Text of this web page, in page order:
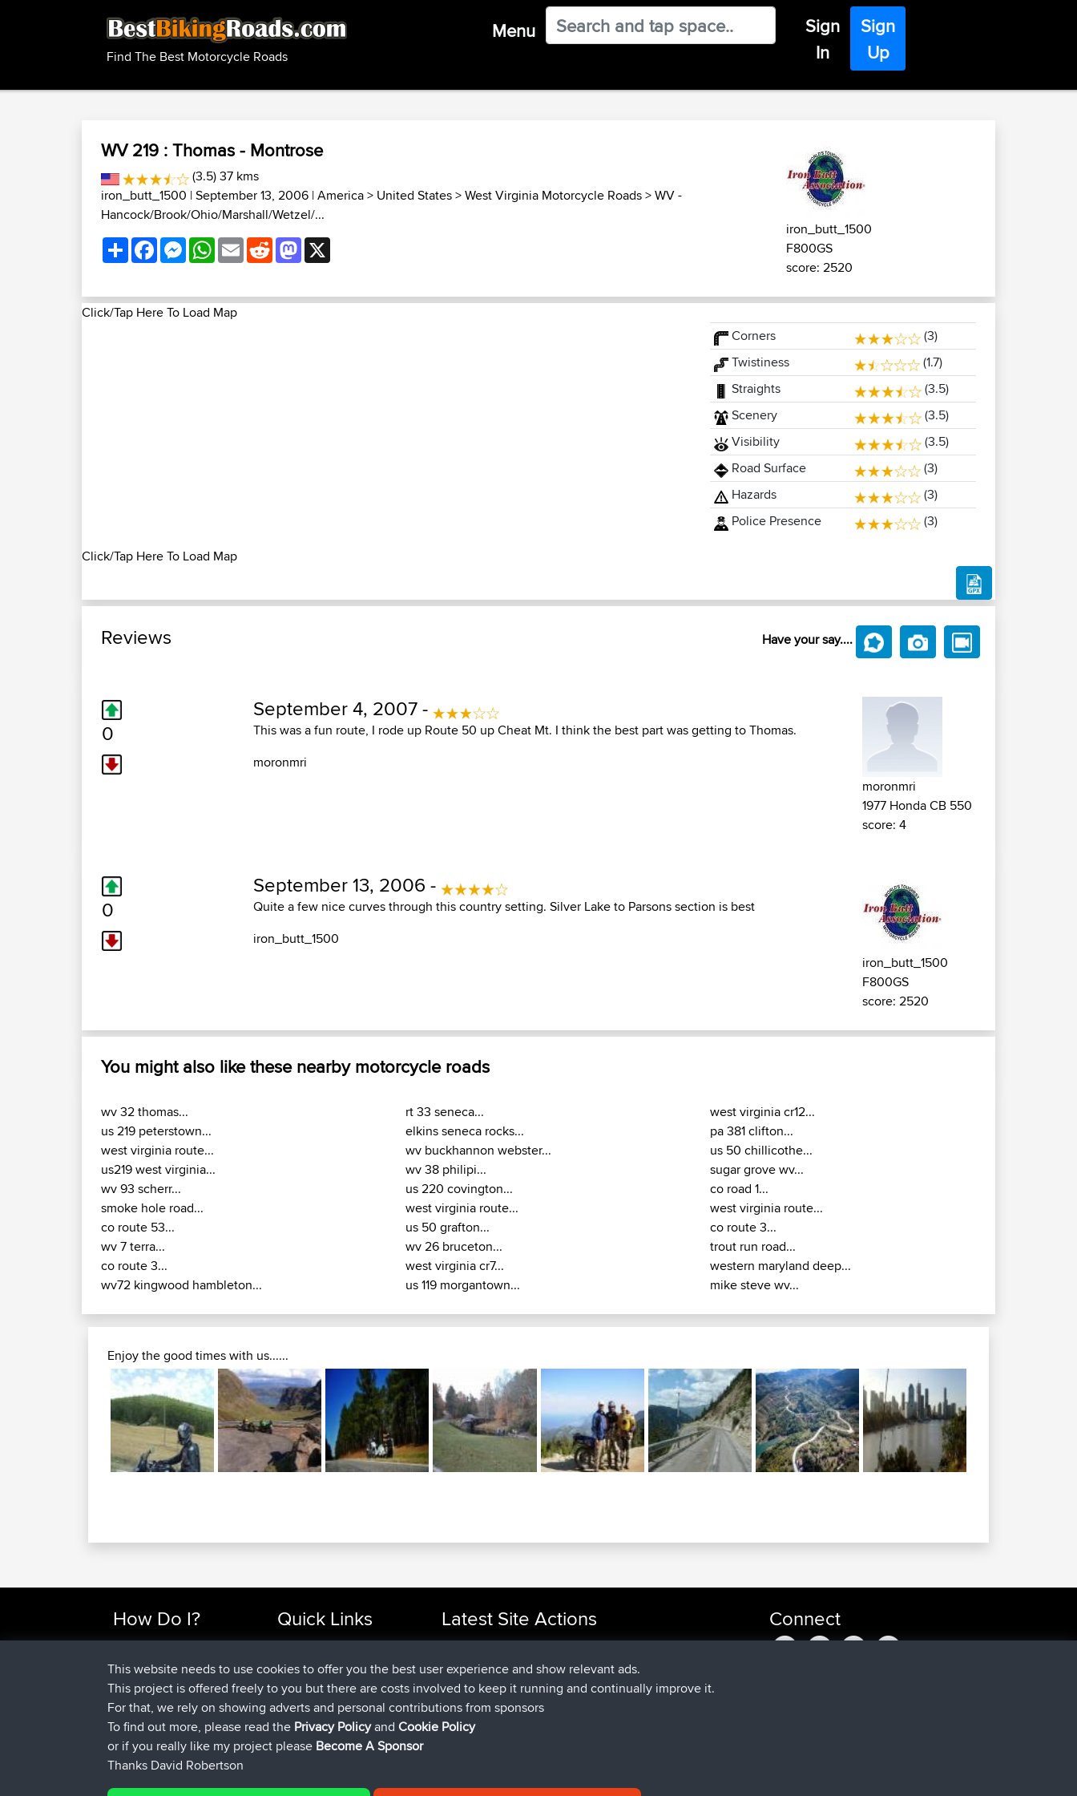
Find The Best Motorcycle Roads
Menu
Sign
In
Sign
Up
WV 219 : Thomas - Montrose
(3.5) 37 kms
iron_butt_1500 | September 13, 2006 |America> United States>West Virginia Motorcycle Roads>WV -
Hancock/Brook/Ohio/Marshall/Wetzel/...
ShareFacebookMessenger
WhatsApp
EmailRedditMastodon
iron_butt_1500
F800GS
score: 2520
Click/Tap Here To Load Map
Click/Tap Here To Load Map
Corners
(3)
Twistiness
(1.7)
Straights
(3.5)
Scenery
(3.5)
Visibility
(3.5)
Road Surface
(3)
Hazards
(3)
Police Presence
(3)
Reviews Have your say....
0
September 4, 2007 -
This was a fun route, I rode up Route 50 up Cheat Mt. I think the best part was getting to Thomas.
moronmri
moronmri
1977 Honda CB 550
score: 4
0
September 13, 2006 -
Quite a few nice curves through this country setting. Silver Lake to Parsons section is best
iron_butt_1500
iron_butt_1500
F800GS
score: 2520
You might also like these nearby motorcycle roads
wv 32 thomas...
us 219 peterstown...
west virginia route...
us219 west virginia...
wv 93 scherr...
smoke hole road...
co route 53...
wv 7 terra...
co route 3...
wv72 kingwood hambleton...
rt 33 seneca...
elkins seneca rocks...
wv buckhannon webster...
wv 38 philipi...
us 220 covington...
west virginia route...
us 50 grafton...
wv 26 bruceton...
west virginia cr7...
us 119 morgantown...
west virginia cr12...
pa 381 clifton...
us 50 chillicothe...
sugar grove wv...
co road 1...
west virginia route...
co route 3...
trout run road...
western maryland deep...
mike steve wv...
Enjoy the good times with us......
How Do I?
Find Rides Near Me
Use Trip Builder?
Work With GPX Files?
Forgot Your Password?
Become A Sponsor
FAQ
Quick Links
Top 10 Motorcycle Rides
Travel Forum
Trip Builder
Who We Are
Contact Us
Help Us
Latest Site Actions
IssacsjoinedBBRNow
pastyrhdjoinedBBR6 hrs, 22 min ago
majorupsetjoinedBBR 6 hrs, 26 min ago
HippoFingeradded trip
HippoFinger
Connect
This website needs to use cookies to offer you the best user experience and show relevant ads.
This project is offered freely to you but there are costs involved to keep it running and continually improve it.
For that, we rely on showing adverts and personal contributions from sponsors
To find out more, please read the Privacy PolicyandCookie Policy
or if you really like my project please Become A Sponsor
Thanks David Robertson